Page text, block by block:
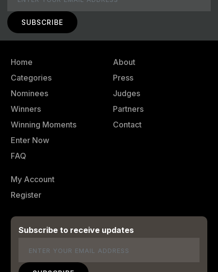
Home
Categories
Nominees
Winners
Winning Moments
Enter Now
FAQ
About
Press
Judges
Partners
Contact
My Account
Register
Subscribe to receive updates
Email